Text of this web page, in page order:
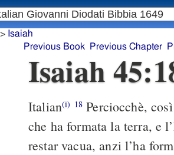
> Isaiah
Previous Book
Previous Chapter
Isaiah
Italian(i) 18 Perciocchè,
che ha formata la terra, e
restar vacua, anzi l’ha